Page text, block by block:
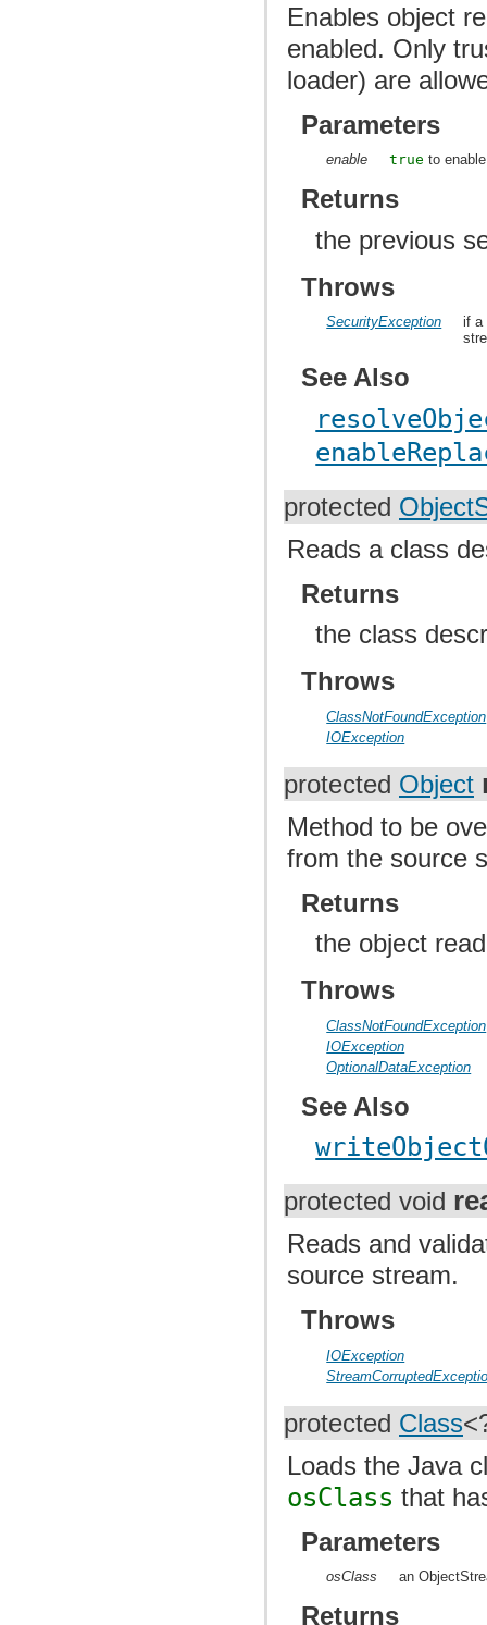
Enables object
enabled. Only
loader) are
Parameters
enable true to
Returns
the previous
Throws
SecurityException
if a
See Also
protected
Reads a class
Returns
the class
Throws
ClassNotFoundException
IOException
protected Object
Method to be
from the source
Returns
the object
Throws
ClassNotFoundException
IOException
OptionalDataException
See Also
protected void
Reads and
source stream.
Throws
IOException
protected Class
Loads the Java
osClass that
Parameters
osClass an
Returns